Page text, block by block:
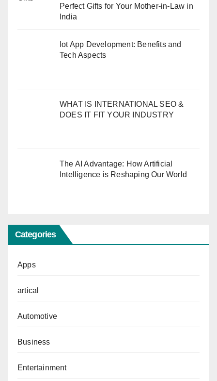
Perfect Gifts for Your Mother-in-Law in
India
Iot App Development: Benefits and
Tech Aspects
WHAT IS INTERNATIONAL SEO &
DOES IT FIT YOUR INDUSTRY
The AI Advantage: How Artificial
Intelligence is Reshaping Our World
Categories
Apps
artical
Automotive
Business
Entertainment